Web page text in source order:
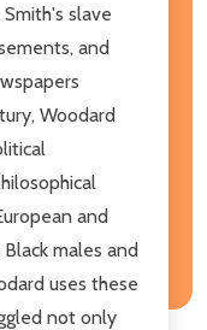
slave
and
Woodard
and
males and
uses these
not only